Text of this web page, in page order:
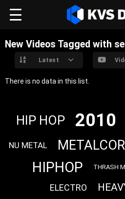
New Videos Tagged with
Latest
There is no data in this list.
HIP HOP 2010
NU METAL
HIPHOP THRASH
ELECTRO